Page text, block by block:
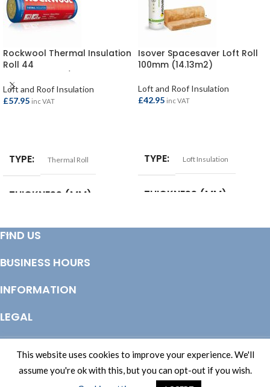
Rockwool Thermal Insulation
Roll 44
(6.60m2)
Loft and Roof Insulation
£57.95 inc VAT
TYPE Thermal Roll
THICKNESS (MM)
LENGTH (MM) 1200
WIDTH (MM) 1200
Isover Spacesaver Loft Roll
100mm (14.13m2)
Loft and Roof Insulation
£42.95 inc VAT
TYPE Loft Insulation
THICKNESS (MM)
MATERIAL
FIRE RATING Euroclass A1
FIND US
BUSINESS HOURS
INFORMATION
LEGAL
This website uses cookies to improve your experience. We'll
assume you're ok with this, but you can opt-out if you wish.